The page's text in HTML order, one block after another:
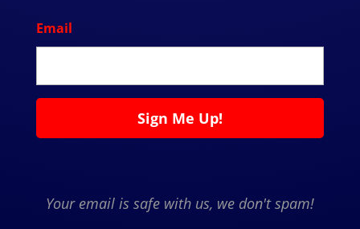
Email
Your email is safe with us, we don't spam!